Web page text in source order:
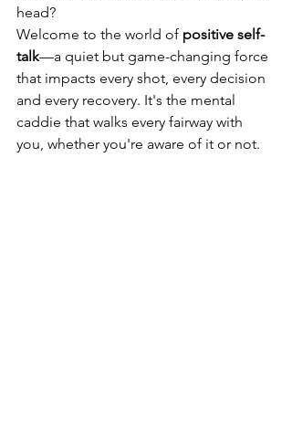
head?
Welcome to the world of positive self-
talk—a quiet but game-changing force
that impacts every shot, every decision
and every recovery. It's the mental
caddie that walks every fairway with
you, whether you're aware of it or not.